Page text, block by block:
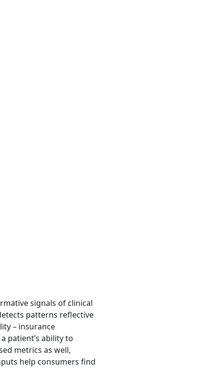
signals of clinical
patterns reflective
– insurance
patient’s ability to
metrics as well,
help consumers find